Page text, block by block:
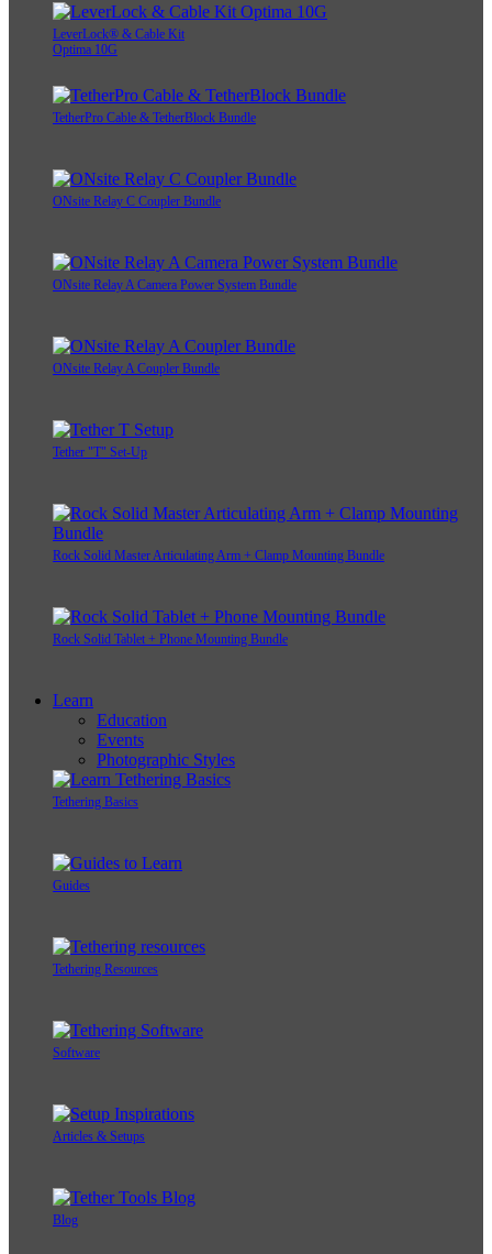
LeverLock® & Cable Kit
Optima 10G
TetherPro Cable & TetherBlock Bundle
ONsite Relay C Coupler Bundle
ONsite Relay A Camera Power System Bundle
ONsite Relay A Coupler Bundle
Tether "T" Set-Up
Rock Solid Master Articulating Arm + Clamp Mounting Bundle
Rock Solid Tablet + Phone Mounting Bundle
Learn
Education
Events
Photographic Styles
Tethering Basics
Guides
Tethering Resources
Software
Articles & Setups
Blog